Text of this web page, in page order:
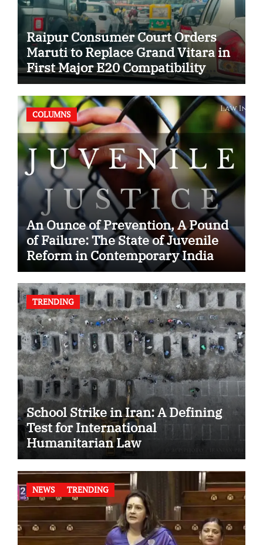
Raipur Consumer Court Orders
Maruti to Replace Grand Vitara in
First Major E20 Compatibility
Case
COLUMNS
An Ounce of Prevention, A Pound
of Failure: The State of Juvenile
Reform in Contemporary India
TRENDING
School Strike in Iran: A Defining
Test for International
Humanitarian Law
NEWS TRENDING